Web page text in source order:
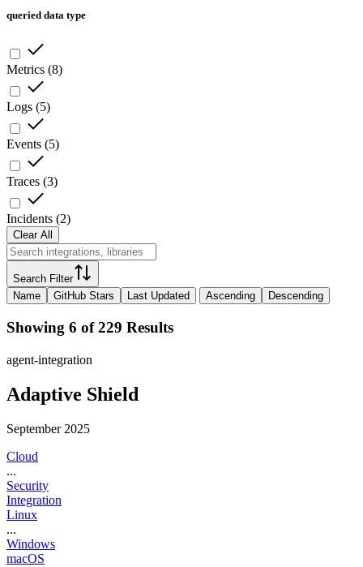
queried data type
Metrics (8)
Logs (5)
Events (5)
Traces (3)
Incidents (2)
Clear All
Search Filter
Name
GitHub Stars Last Updated Ascending Descending
Showing 6 of 229 Results
agent-integration
Adaptive Shield
September 2025
Cloud
...
Security
Integration
Linux
...
Windows
macOS